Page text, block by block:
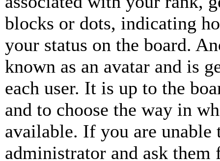
blocks or dots, indicating
your status on the board.
known as an avatar and is
each user. It is up to the
and to choose the way in
available. If you are unable
administrator and ask them